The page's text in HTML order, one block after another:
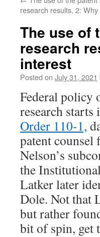
research results, 2:
The use of
research
interest
Posted on July 31, 2021
Federal policy
research
Order 110-1,
patent
Nelson’s
the
Latker later
Dole. Not that
but rather
bit of spin, get